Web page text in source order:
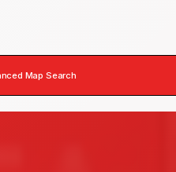
Map Search